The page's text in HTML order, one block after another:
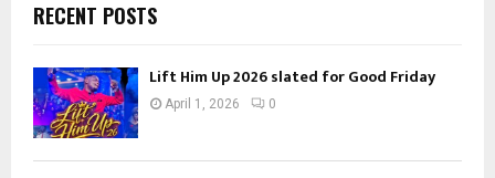
RECENT POSTS
Lift Him Up 2026 slated for Good Friday
April 1, 2026 0